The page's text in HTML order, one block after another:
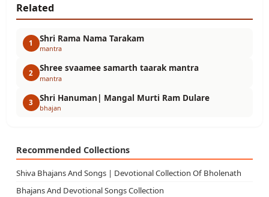
Related
1 Shri Rama Nama Tarakam
mantra
2 Shree svaamee samarth taarak mantra
mantra
3 Shri Hanuman| Mangal Murti Ram Dulare
bhajan
Recommended Collections
Shiva Bhajans And Songs | Devotional Collection Of Bholenath
Bhajans And Devotional Songs Collection